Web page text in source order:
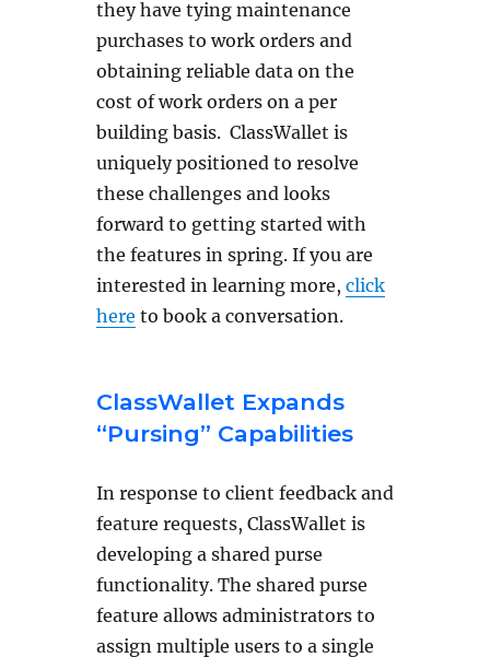
they have tying maintenance
purchases to work orders and
obtaining reliable data on the
cost of work orders on a per
building basis. ClassWallet is
uniquely positioned to resolve
these challenges and looks
forward to getting started with
the features in spring. If you are
interested in learning more, click
here to book a conversation.
ClassWallet Expands
“Pursing” Capabilities
In response to client feedback and
feature requests, ClassWallet is
developing a shared purse
functionality. The shared purse
feature allows administrators to
assign multiple users to a single